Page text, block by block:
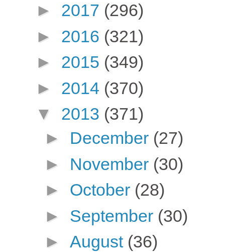
► 2017 (296)
► 2016 (321)
► 2015 (349)
► 2014 (370)
▼ 2013 (371)
► December (27)
► November (30)
► October (28)
► September (30)
► August (36)